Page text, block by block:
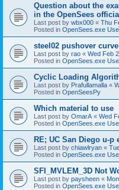
Question about the
in the OpenSees
Last post by wbx000 « Thu
Posted in OpenSees.exe
steel02 pushover
Last post by rao « Wed Feb
Posted in OpenSees.exe
Cyclic Loading
Last post by Prafullamalla «
Posted in OpenSeesPy
Which material to use
Last post by OmarA « Wed
Posted in OpenSees.exe
RE; UC San Diego u-p
Last post by chiawlryan «
Posted in OpenSees.exe
SFI_MVLEM_3D Not
Last post by paysheen «
Posted in OpenSees.exe